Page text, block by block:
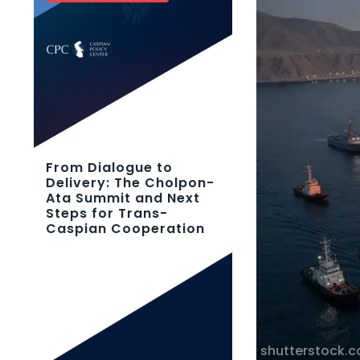
From Dialogue to
Delivery: The Cholpon-
Ata Summit and Next
Steps for Trans-
Caspian Cooperation